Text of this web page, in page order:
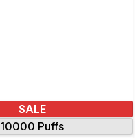
SALE
10000 Puffs